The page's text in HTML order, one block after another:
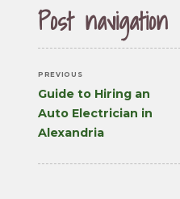
Post navigation
PREVIOUS
Previous
post:
Guide to Hiring an
Auto Electrician in
Alexandria